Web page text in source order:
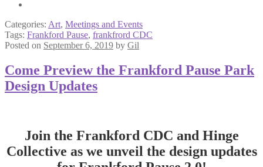
Categories: Art, Meetings and Events
Tags: Frankford Pause, frankfrord CDC
Posted on September 6, 2019 by Gil
Come Preview the Frankford Pause Park
Design Updates
Join the Frankford CDC and Hinge
Collective as we unveil the design updates